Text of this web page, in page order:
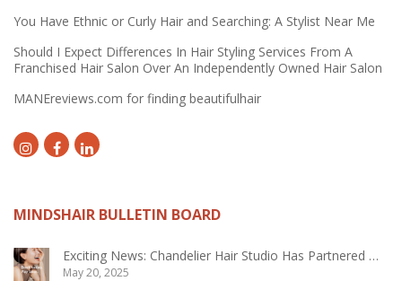
You Have Ethnic or Curly Hair and Searching: A Stylist Near Me
Should I Expect Differences In Hair Styling Services From A
Franchised Hair Salon Over An Independently Owned Hair Salon
MANEreviews.com for finding beautifulhair
MINDSHAIR BULLETIN BOARD
Exciting News: Chandelier Hair Studio Has Partnered With Beautifi
May 20, 2025